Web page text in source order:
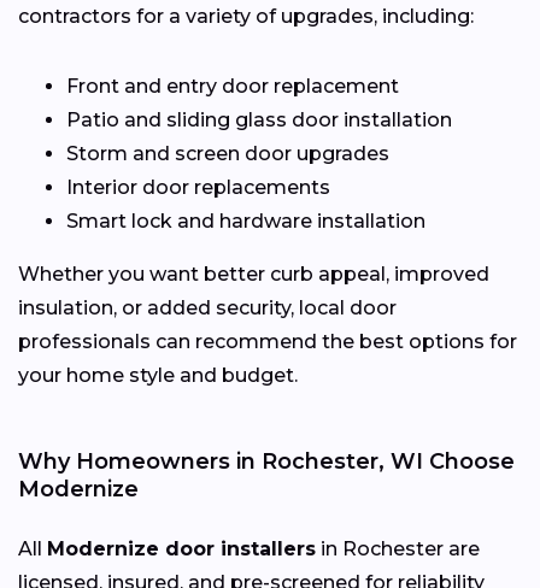
contractors for a variety of upgrades, including:
Front and entry door replacement
Patio and sliding glass door installation
Storm and screen door upgrades
Interior door replacements
Smart lock and hardware installation
Whether you want better curb appeal, improved
insulation, or added security, local door
professionals can recommend the best options for
your home style and budget.
Why Homeowners in Rochester, WI Choose
Modernize
All Modernize door installers in Rochester are
licensed, insured, and pre-screened for reliability